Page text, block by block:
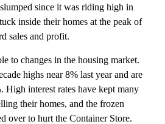
since it was riding high in
inside their homes at the peak of
sales and profit.
to changes in the housing market.
highs near 8% last year and are
High interest rates have kept many
their homes, and the frozen
over to hurt the Container Store.